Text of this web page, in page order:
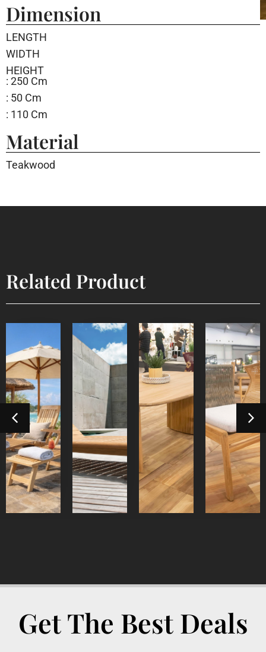
Dimension
LENGTH
WIDTH
HEIGHT
: 250 Cm
: 50 Cm
: 110 Cm
Material
Teakwood
Related Product
Steamer
Outdoor
Furniture
Detail
Product
Sun
Lounger
Outdoor
Furniture
Detail
Product
Lyca
Dining
Table 3
Indoor
Furniture
Detail
Product
Devora
Dining
Chair
Furniture
Detail
Product
Get The Best Deals